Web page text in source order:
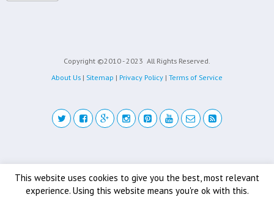
Copyright ©2010 - 2023 All Rights Reserved.
About Us | Sitemap | Privacy Policy | Terms of Service
This website uses cookies to give you the best, most relevant
experience. Using this website means you're ok with this.
Back to top